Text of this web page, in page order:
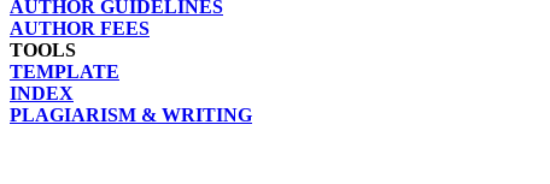
AUTHOR GUIDELINES
AUTHOR FEES
TOOLS
TEMPLATE
INDEX
PLAGIARISM & WRITING